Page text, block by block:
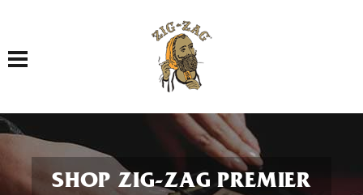
Toggle navigation
SHOP ZIG-ZAG PREMIER